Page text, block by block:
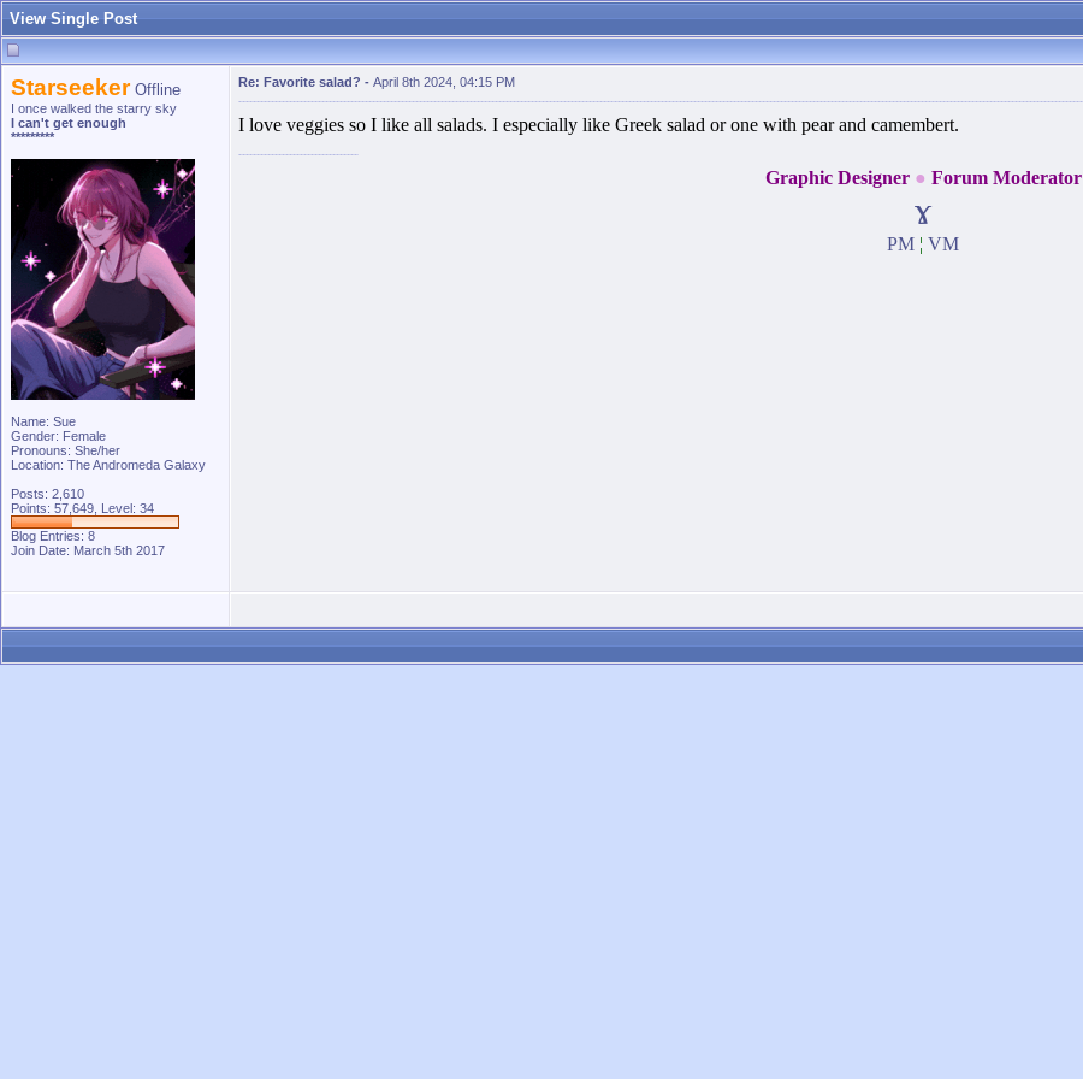
View Single Post
Starseeker Offline
I once walked the starry sky
I can't get enough
*********
Name: Sue
Gender: Female
Pronouns: She/her
Location: The Andromeda Galaxy
Posts: 2,610
Points: 57,649, Level: 34
Blog Entries: 8
Join Date: March 5th 2017
Re: Favorite salad? - April 8th 2024, 04:15 PM
I love veggies so I like all salads. I especially like Greek salad or one with pear and camembert.
Graphic Designer ● Forum Moderator
ɤ
PM ¦ VM